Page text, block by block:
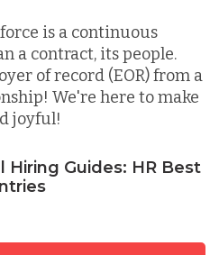
is a continuous
a contract, its people.
of record (EOR) from a
We're here to make
joyful!
Hiring Guides: HR Best